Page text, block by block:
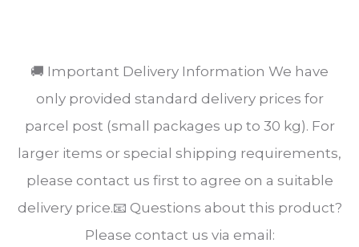
🚚 Important Delivery Information We have
only provided standard delivery prices for
parcel post (small packages up to 30 kg). For
larger items or special shipping requirements,
please contact us first to agree on a suitable
delivery price.📧 Questions about this product?
Please contact us via email: